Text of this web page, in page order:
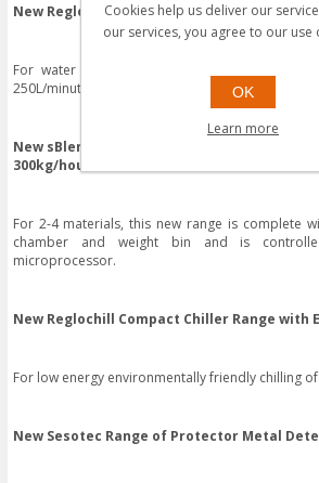
New Regloplas Water Heater P100M
For water temperatures up to 100°C, with
250L/minute in a compact design.
New sBlend Gravimetric Gain in Weight
300kg/hour)
For 2-4 materials, this new range is complete
chamber and weight bin and is
microprocessor.
New Reglochill Compact Chiller Range with
For low energy environmentally friendly chilling
New Sesotec Range of Protector Metal
Cookies help us deliver our
our services, you agree to our use
OK
Learn more